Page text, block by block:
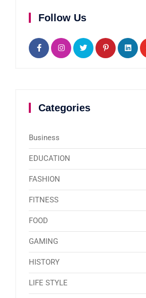
Follow Us
Categories
Business
EDUCATION
FASHION
FITNESS
FOOD
GAMING
HISTORY
LIFE STYLE